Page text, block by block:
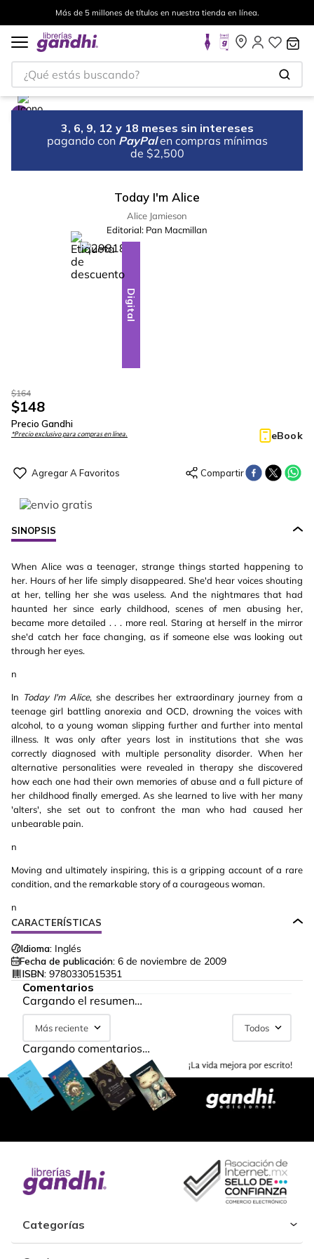
Más de 5 millones de títulos en nuestra tienda en línea.
¿Qué estás buscando?
3, 6, 9, 12 y 18 meses sin intereses
pagando con PayPal en compras mínimas
de $2,500
Today I'm Alice
Alice Jamieson
Editorial: Pan Macmillan
-10%
Digital
$164
$148
Precio Gandhi
*Precio exclusivo para compras en línea. eBook
SINOPSIS
When Alice was a teenager, strange things started happening to
her. Hours of her life simply disappeared. She'd hear voices shouting
at her, telling her she was useless. And the nightmares that had
haunted her since early childhood, scenes of men abusing her,
became more detailed . . . more real. Staring at herself in the mirror
she'd catch her face changing, as if someone else was looking out
through her eyes.
n
In Today I'm Alice, she describes her extraordinary journey from a
teenage girl battling anorexia and OCD, drowning the voices with
alcohol, to a young woman slipping further and further into mental
illness. It was only after years lost in institutions that she was
correctly diagnosed with multiple personality disorder. When her
alternative personalities were revealed in therapy she discovered
how each one had their own memories of abuse and a full picture of
her childhood finally emerged. As she learned to live with her many
'alters', she set out to confront the man who had caused her
unbearable pain.
n
Moving and ultimately inspiring, this is a gripping account of a rare
condition, and the remarkable story of a courageous woman.
n
CARACTERÍSTICAS
Idioma: Inglés
Fecha de publicación: 6 de noviembre de 2009
ISBN: 9780330515351
Comentarios
Cargando el resumen…
Más reciente Todos
Cargando comentarios…
Categorías